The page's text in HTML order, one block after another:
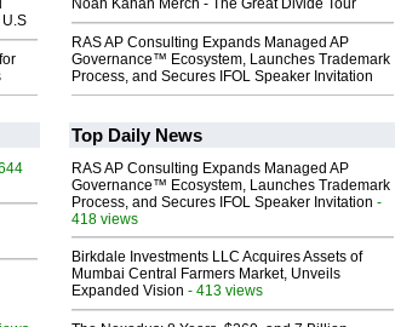
Noah Kahan Merch - The Great Divide Tour
RAS AP Consulting Expands Managed AP
Governance™ Ecosystem, Launches Trademark
Process, and Secures IFOL Speaker Invitation
Top Daily News
RAS AP Consulting Expands Managed AP
Governance™ Ecosystem, Launches Trademark
Process, and Secures IFOL Speaker Invitation -
418 views
Birkdale Investments LLC Acquires Assets of
Mumbai Central Farmers Market, Unveils
Expanded Vision - 413 views